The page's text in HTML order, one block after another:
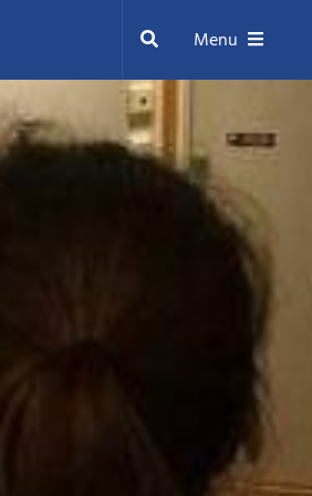
Search Menu